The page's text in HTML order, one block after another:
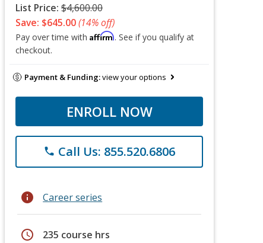
List Price: $4,600.00
Save: $645.00(14% off)
Pay over time with Affirm. See if you qualify at
checkout.
Payment & Funding:view your options
ENROLL NOW
phone Call Us: 855.520.6806
info Career series
schedule 235 course hrs